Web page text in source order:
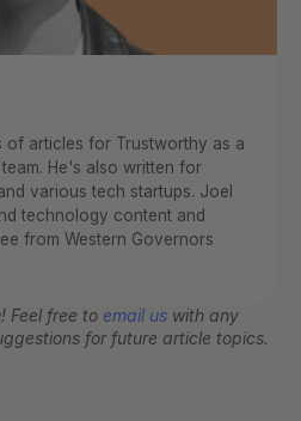
of articles for Trustworthy as a
He's also written for
various tech startups. Joel
technology content and
from Western Governors
Feel free to email us with any
for future article topics.